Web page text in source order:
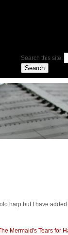
Search this site:
harp but I have added
Mermaid's Tears for